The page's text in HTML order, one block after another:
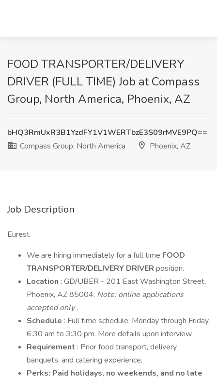
FOOD TRANSPORTER/DELIVERY
DRIVER (FULL TIME) Job at Compass
Group, North America, Phoenix, AZ
bHQ3RmUxR3B1YzdFY1V1WERTbzE3S09rMVE9PQ==
Compass Group, North America
Phoenix, AZ
Job Description
Eurest
We are hiring immediately for a full time FOOD
TRANSPORTER/DELIVERY DRIVER position.
Location : GD/UBER - 201 East Washington Street,
Phoenix, AZ 85004. Note: online applications
acceptedonly.
Schedule : Full time schedule; Monday through Friday,
6:30 am to 3:30 pm. More details upon interview.
Requirement : Prior food transport, delivery,
banquets, and catering experience.
Perks: Paid holidays, no weekends, and no late